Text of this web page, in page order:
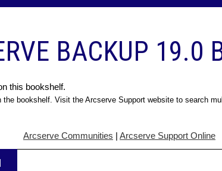
BACKUP 19.0
this bookshelf.
bookshelf. Visit the Arcserve Support website to search
Arcserve Communities | Arcserve Support Online